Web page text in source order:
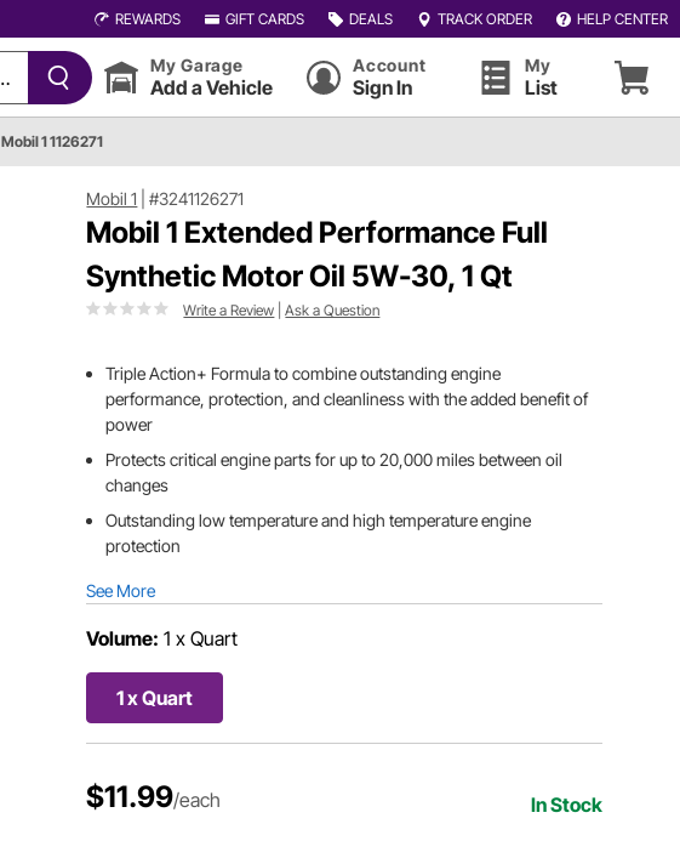
REWARDS GIFT CARDS DEALS TRACK ORDER HELP CENTER
My Garage
Add a Vehicle
Account
Sign In
My
List
Mobil 1 1126271
Mobil 1 |#3241126271
Mobil 1 Extended Performance Full
Synthetic Motor Oil 5W-30, 1 Qt
Write a Review |Ask a Question
Triple Action+ Formula to combine outstanding engine
performance, protection, and cleanliness with the added benefit of
power
Protects critical engine parts for up to 20,000 miles between oil
changes
Outstanding low temperature and high temperature engine
protection
See More
Volume: 1 x Quart
1 x Quart
$11.99/each In Stock